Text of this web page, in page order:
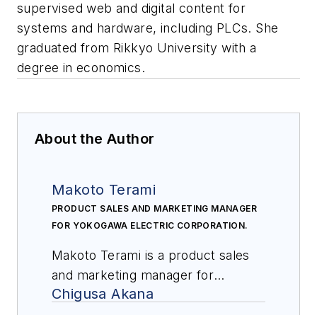
supervised web and digital content for
systems and hardware, including PLCs. She
graduated from Rikkyo University with a
degree in economics.
About the Author
Makoto Terami
PRODUCT SALES AND MARKETING MANAGER
FOR YOKOGAWA ELECTRIC CORPORATION.
Makoto Terami is a product sales
and marketing manager for
Yokogawa Electric Corporation. He
Chigusa Akana